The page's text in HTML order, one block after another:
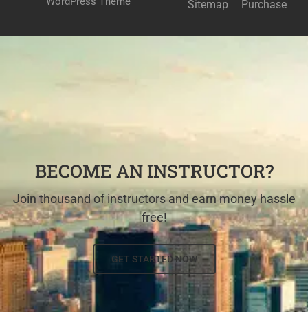
Sitemap
Purchase
BECOME AN INSTRUCTOR?
Join thousand of instructors and earn money hassle
free!
GET STARTED NOW